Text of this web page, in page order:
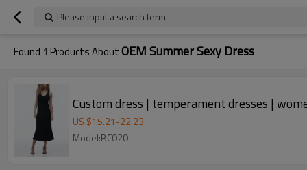
Please input a search term
Found 1 Products AboutOEM Summer Sexy Dress
Custom dress | temperament dresses |
US $15.21-22.23
Model:BC020